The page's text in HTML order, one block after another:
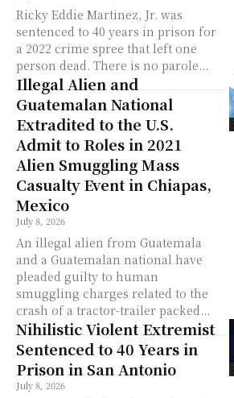
Ricky Eddie Martinez, Jr. was
sentenced to 40 years in prison for
a 2022 crime spree that left one
person dead. There is no parole...
Illegal Alien and
Guatemalan National
Extradited to the U.S.
Admit to Roles in 2021
Alien Smuggling Mass
Casualty Event in Chiapas,
Mexico
July 8, 2026
An illegal alien from Guatemala
and a Guatemalan national have
pleaded guilty to human
smuggling charges related to the
crash of a tractor-trailer packed...
Nihilistic Violent Extremist
Sentenced to 40 Years in
Prison in San Antonio
July 8, 2026